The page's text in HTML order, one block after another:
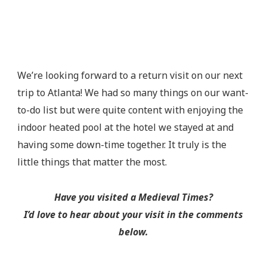
We’re looking forward to a return visit on our next
trip to Atlanta! We had so many things on our want-
to-do list but were quite content with enjoying the
indoor heated pool at the hotel we stayed at and
having some down-time together. It truly is the
little things that matter the most.
Have you visited a Medieval Times?
I’d love to hear about your visit in the comments
below.